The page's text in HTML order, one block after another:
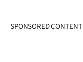
SPONSORED CONTENT